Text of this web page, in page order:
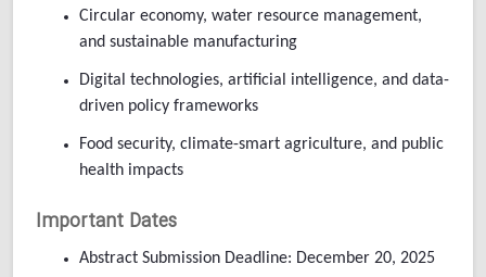
Circular economy, water resource management,
and sustainable manufacturing
Digital technologies, artificial intelligence, and data-
driven policy frameworks
Food security, climate-smart agriculture, and public
health impacts
Important Dates
Abstract Submission Deadline: December 20, 2025